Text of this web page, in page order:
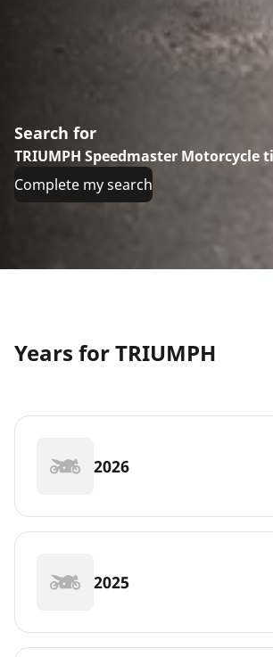
Search for
TRIUMPH Speedmaster Motorcycle
Complete my search
Years for TRIUMPH
2026
2025